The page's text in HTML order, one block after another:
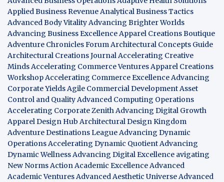
Applied Business RevenueAnalytical Business Tactics
Advanced Body VitalityAdvancing Brighter Worlds
Advancing Business ExcellenceApparel Creations Boutique
Adventure Chronicles ForumArchitectural Concepts Guide
Architectural Creations JournalAccelerating Creative
MindsAccelerating Commerce VenturesApparel Creations
WorkshopAccelerating Commerce ExcellenceAdvancing
Corporate YieldsAgile Commercial DevelopmentAsset
Control and QualityAdvanced Computing Operations
Accelerating Corporate ZenithAdvancing Digital Growth
Apparel Design Hub Architectural Design Kingdom
Adventure Destinations LeagueAdvancing Dynamic
OperationsAccelerating Dynamic QuotientAdvancing
Dynamic WellnessAdvancing Digital Excellence avigating
New NormsAction Academic ExcellenceAdvanced
Academic VenturesAdvanced Aesthetic UniverseAdvanced